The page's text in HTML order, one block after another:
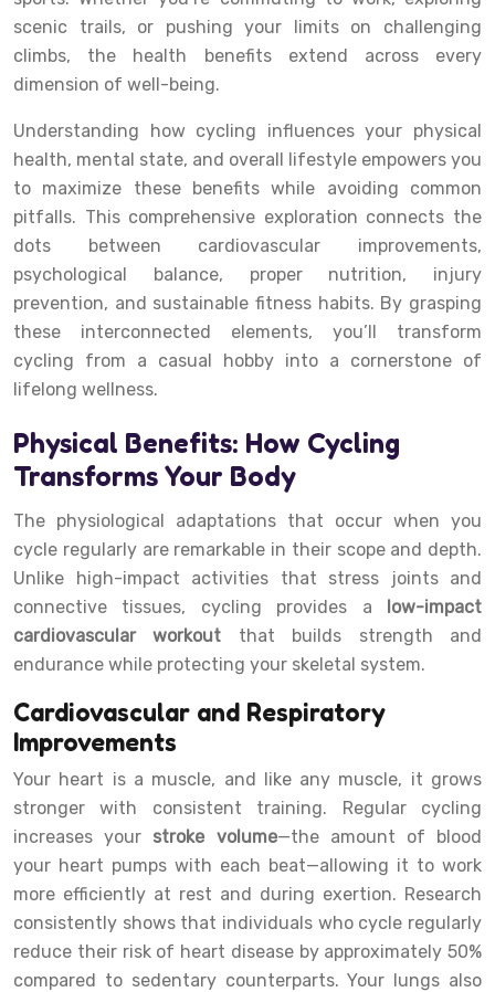
scenic trails, or pushing your limits on challenging
climbs, the health benefits extend across every
dimension of well-being.
Understanding how cycling influences your physical
health, mental state, and overall lifestyle empowers you
to maximize these benefits while avoiding common
pitfalls. This comprehensive exploration connects the
dots between cardiovascular improvements,
psychological balance, proper nutrition, injury
prevention, and sustainable fitness habits. By grasping
these interconnected elements, you’ll transform
cycling from a casual hobby into a cornerstone of
lifelong wellness.
Physical Benefits: How Cycling
Transforms Your Body
The physiological adaptations that occur when you
cycle regularly are remarkable in their scope and depth.
Unlike high-impact activities that stress joints and
connective tissues, cycling provides a low-impact
cardiovascular workout that builds strength and
endurance while protecting your skeletal system.
Cardiovascular and Respiratory
Improvements
Your heart is a muscle, and like any muscle, it grows
stronger with consistent training. Regular cycling
increases your stroke volume—the amount of blood
your heart pumps with each beat—allowing it to work
more efficiently at rest and during exertion. Research
consistently shows that individuals who cycle regularly
reduce their risk of heart disease by approximately 50%
compared to sedentary counterparts. Your lungs also